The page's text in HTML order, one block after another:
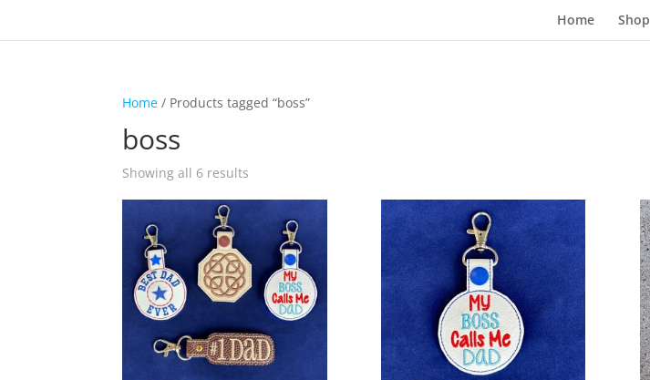
Home Shop
Home / Products tagged “boss”
boss
Showing all 6 results